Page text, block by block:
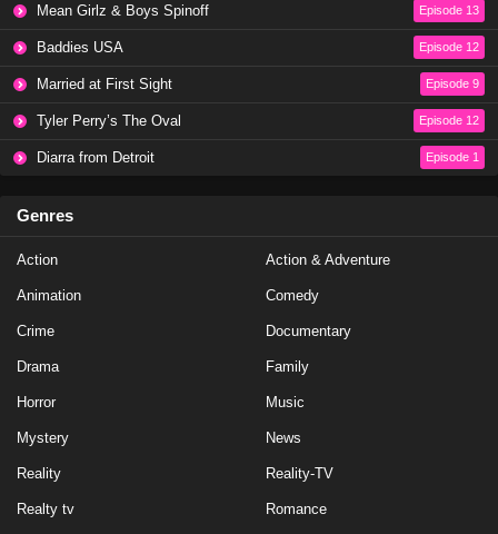
Eps 2 - Season 4 - January 8, 2026
The Traitors Season 4 Episode 1
The Traitors Season 4 Episode 3
Eps 3 - Season 4 - January 8, 2026
The Traitors Season 4 Episode 2
Mean Girlz & Boys Spinoff Episode 13
Baddies USA Episode 12
Married at First Sight Episode 9
Tyler Perry’s The Oval Episode 12
Diarra from Detroit Episode 1
Genres
Action Action & Adventure
Animation Comedy
Crime Documentary
Drama Family
Horror Music
Mystery News
Reality Reality-TV
Realty tv Romance